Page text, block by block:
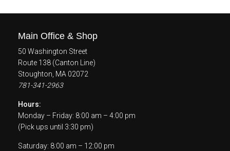
Main Office & Shop
50 Washington Street
Route 138 (Canton Line)
Stoughton, MA 02072
781-341-2963
Hours:
Monday – Friday: 8:00 am – 4:00 pm
(Pick ups until 3:30 pm)
Saturday: 8:00 am – 12:00 pm